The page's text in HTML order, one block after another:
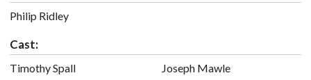
Philip Ridley
Cast:
Timothy Spall
Joseph Mawle